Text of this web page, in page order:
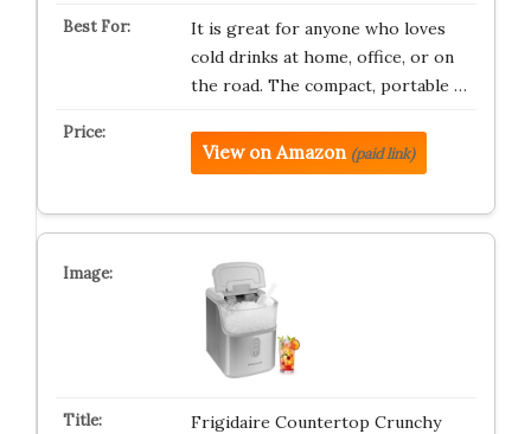
It is great for anyone who loves
cold drinks at home, office, or on
the road. The compact, portable …
View on Amazon (paid link)
Frigidaire Countertop Crunchy